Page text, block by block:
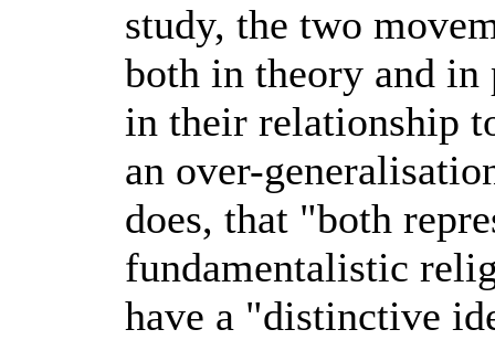
study, the two
both in theory and
in their relationship
an over-
does, that "both
fundamentalistic
have a "distinctive